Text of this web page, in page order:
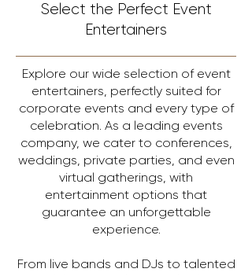
Select the Perfect Event
Entertainers
Explore our wide selection of event
entertainers, perfectly suited for
corporate events and every type of
celebration. As a leading events
company, we cater to conferences,
weddings, private parties, and even
virtual gatherings, with
entertainment options that
guarantee an unforgettable
experience.
From live bands and DJs to talented